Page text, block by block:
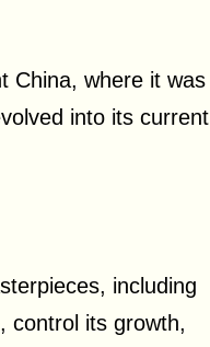
China, where it was
into its current
including
control its growth,